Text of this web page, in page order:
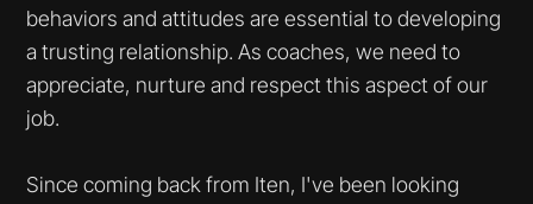
behaviors and attitudes are essential to developing
a trusting relationship. As coaches, we need to
appreciate, nurture and respect this aspect of our
job.
Since coming back from Iten, I've been looking